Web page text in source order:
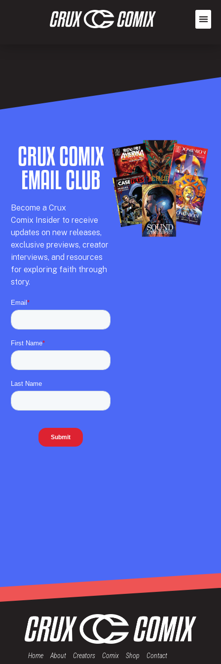
CRUX COMIX
EMAIL CLUB
Become aCrux
Comix Insider to receive
updates on new releases,
exclusive previews,creator
interviews, and resources
for exploring faith through
story.
Home About Creators Comix Shop Contact